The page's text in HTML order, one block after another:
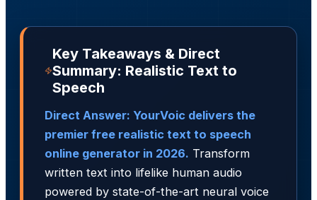
Key Takeaways & Direct
Summary: Realistic Text to
Speech
Direct Answer: YourVoic delivers the
premier free realistic text to speech
online generator in 2026. Transform
written text into lifelike human audio
powered by state-of-the-art neural voice